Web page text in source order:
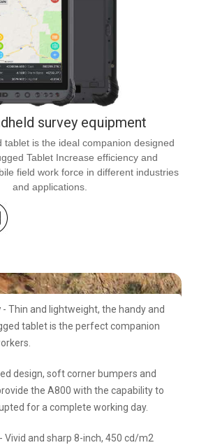
survey equipment
tablet is the ideal companion designed
Tablet Increase efficiency and
field work force in different industries
and applications.
- Thin and lightweight, the handy and
tablet is the perfect companion
design, soft corner bumpers and
the A800 with the capability to
for a complete working day.
- Vivid and sharp 8-inch, 450 cd/m2